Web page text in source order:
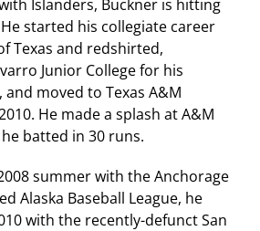
Islanders, Buckner is hitting
He started his collegiate career
Texas and redshirted,
Junior College for his
moved to Texas A&M
He made a splash at A&M
batted in 30 runs.
summer with the Anchorage
Alaska Baseball League, he
with the recently-defunct San